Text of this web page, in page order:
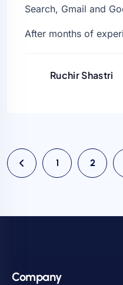
Search, Gmail and
After months of
Ruchir Shastri
1 2
Company